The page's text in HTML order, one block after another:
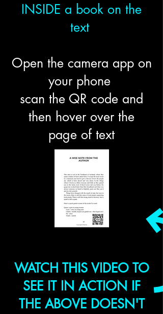
INSIDE a book on the
text
Open the camera app on
your phone
scan the QR code and
then hover over the
page of text
WATCH THIS VIDEO TO
SEE IT IN ACTION IF
THE ABOVE DOESN'T